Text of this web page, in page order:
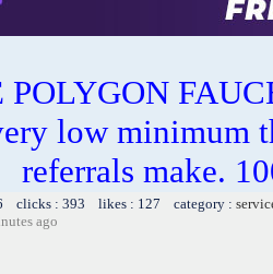
POLYGON
low minimum
referrals make.
clicks : 393 likes : 127 category :
ago